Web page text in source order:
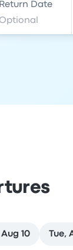
Return Date
10 Tue,